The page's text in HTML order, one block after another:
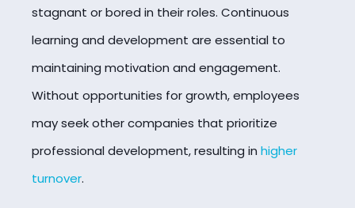
stagnant or bored in their roles. Continuous
learning and development are essential to
maintaining motivation and engagement.
Without opportunities for growth, employees
may seek other companies that prioritize
professional development, resulting in higher
turnover.